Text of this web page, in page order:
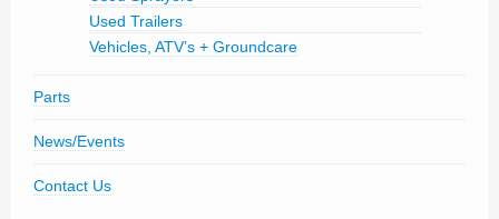
Used Trailers
Vehicles, ATV’s + Groundcare
Parts
News/Events
Contact Us